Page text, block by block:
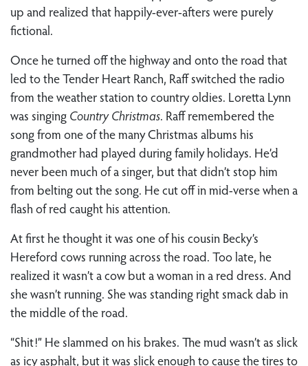
up and realized that happily-ever-afters were purely
fictional.
Once he turned off the highway and onto the road that
led to the Tender Heart Ranch, Raff switched the radio
from the weather station to country oldies. Loretta Lynn
was singing Country Christmas. Raff remembered the
song from one of the many Christmas albums his
grandmother had played during family holidays. He’d
never been much of a singer, but that didn’t stop him
from belting out the song. He cut off in mid-verse when a
flash of red caught his attention.
At first he thought it was one of his cousin Becky’s
Hereford cows running across the road. Too late, he
realized it wasn’t a cow but a woman in a red dress. And
she wasn’t running. She was standing right smack dab in
the middle of the road.
“Shit!” He slammed on his brakes. The mud wasn’t as slick
as icy asphalt, but it was slick enough to cause the tires to